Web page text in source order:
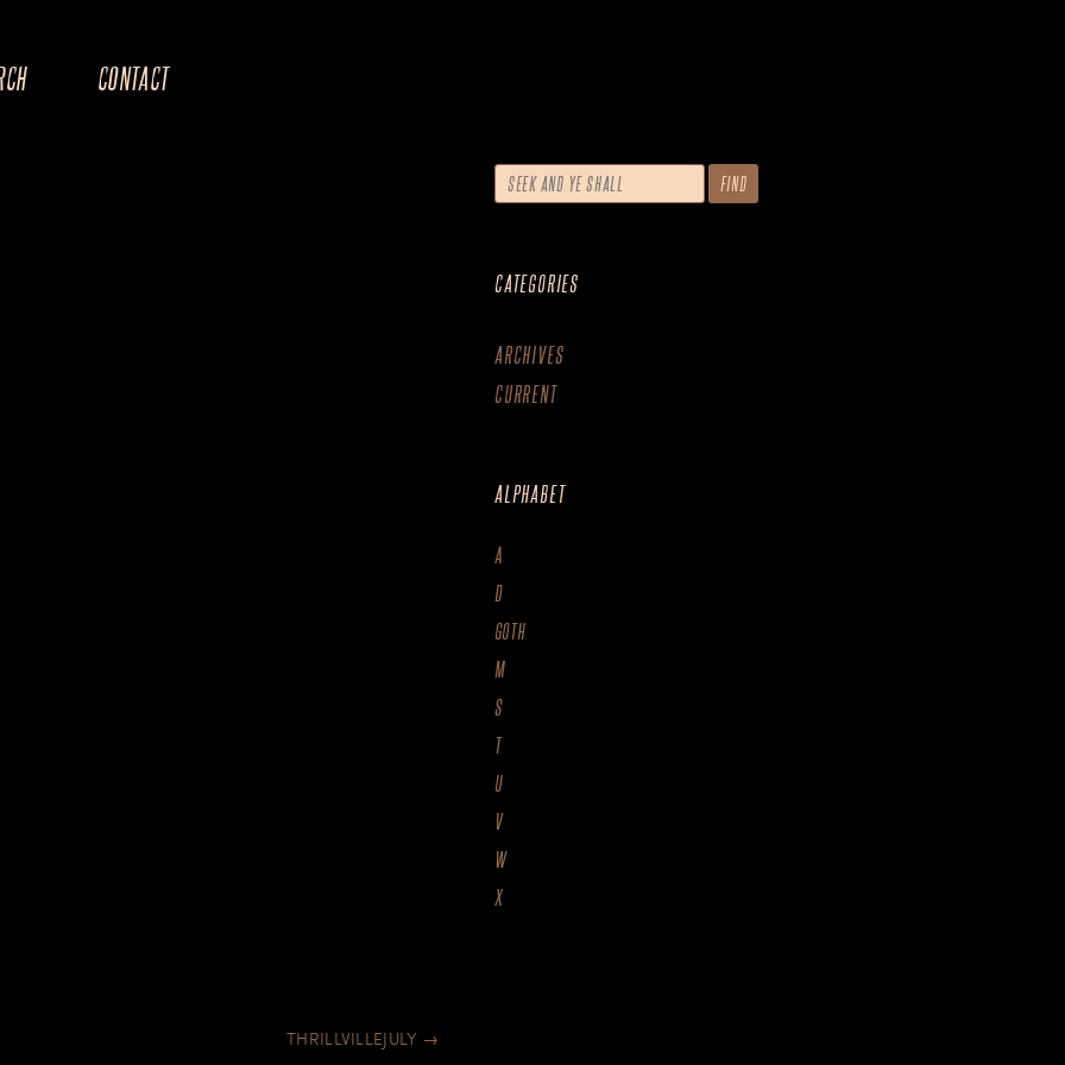
CONTACT
THRILLVILLEJULY →
CATEGORIES
ARCHIVES
CURRENT
ALPHABET
A
D
GOTH
M
S
T
U
V
W
X